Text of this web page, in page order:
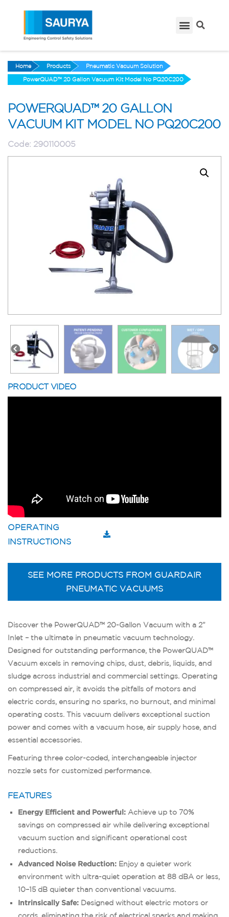
Home Products Pneumatic Vacuum Solution
PowerQUAD™ 20 Gallon Vacuum Kit Model No PQ20C200
POWERQUAD™ 20 GALLON
VACUUM KIT MODEL NO PQ20C200
Code: 290110005
PRODUCT VIDEO
OPERATING
INSTRUCTIONS
SEE MORE PRODUCTS FROM GUARDAIR
PNEUMATIC VACUUMS
Discover the PowerQUAD™ 20-Gallon Vacuum with a 2”
Inlet – the ultimate in pneumatic vacuum technology.
Designed for outstanding performance, the PowerQUAD™
Vacuum excels in removing chips, dust, debris, liquids, and
sludge across industrial and commercial settings. Operating
on compressed air, it avoids the pitfalls of motors and
electric cords, ensuring no sparks, no burnout, and minimal
operating costs. This vacuum delivers exceptional suction
power and comes with a vacuum hose, air supply hose, and
essential accessories.
Featuring three color-coded, interchangeable injector
nozzle sets for customized performance.
FEATURES
Energy Efficient and Powerful: Achieve up to 70%
savings on compressed air while delivering exceptional
vacuum suction and significant operational cost
reductions.
Advanced Noise Reduction: Enjoy a quieter work
environment with ultra-quiet operation at 88 dBA or less,
10–15 dB quieter than conventional vacuums.
Intrinsically Safe: Designed without electric motors or
cords, eliminating the risk of electrical sparks and making